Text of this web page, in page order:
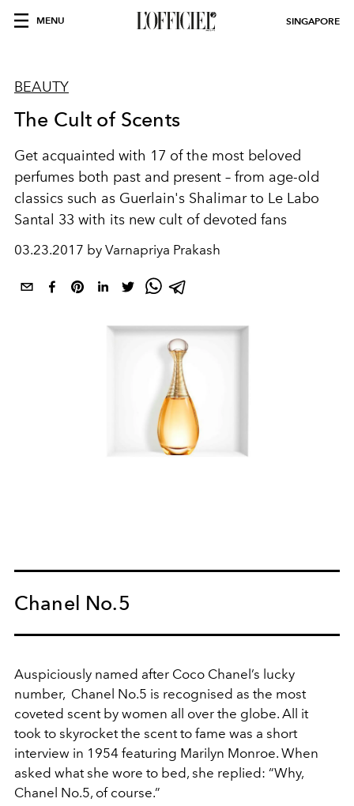
MENU SINGAPORE
BEAUTY
The Cult of Scents
Get acquainted with 17 of the most beloved
perfumes both past and present – from age-old
classics such as Guerlain's Shalimar to Le Labo
Santal 33 with its new cult of devoted fans
03.23.2017 by Varnapriya Prakash
Chanel No.5
Auspiciously named after Coco Chanel’s lucky
number, Chanel No.5 is recognised as the most
coveted scent by women all over the globe. All it
took to skyrocket the scent to fame was a short
interview in 1954 featuring Marilyn Monroe. When
asked what she wore to bed, she replied: “Why,
Chanel No.5, of course.”